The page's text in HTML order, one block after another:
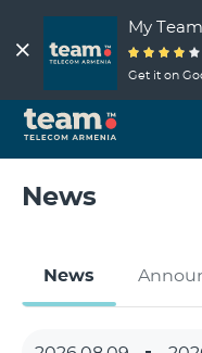
My Team
Get it on
News
News